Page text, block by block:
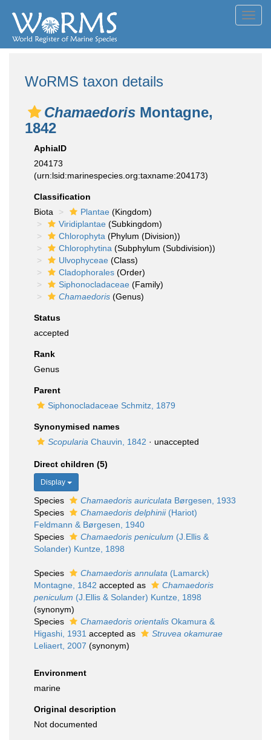
WoRMS taxon details
Chamaedoris Montagne,
1842
AphiaID
204173
(urn:lsid:marinespecies.org:taxname:204173)
Classification
Biota
Plantae (Kingdom)
Viridiplantae (Subkingdom)
Chlorophyta (Phylum (Division))
Chlorophytina (Subphylum (Subdivision))
Ulvophyceae (Class)
Cladophorales (Order)
Siphonocladaceae (Family)
Chamaedoris (Genus)
Status
accepted
Rank
Genus
Parent
Siphonocladaceae Schmitz, 1879
Synonymised names
Scopularia Chauvin, 1842 · unaccepted
Direct children (5)
Display
Species Chamaedoris auriculata Børgesen, 1933
Species
Chamaedoris delphinii(Hariot)
Feldmann & Børgesen, 1940
Species
Chamaedoris peniculum (J.Ellis &
Solander) Kuntze, 1898
Species Chamaedoris annulata (Lamarck)
Montagne, 1842 accepted as
Chamaedoris
peniculum (J.Ellis & Solander) Kuntze, 1898
(synonym)
Species
Chamaedoris orientalis Okamura &
Higashi, 1931 accepted as
Struvea okamurae
Leliaert, 2007 (synonym)
Environment
marine
Original description
Not documented